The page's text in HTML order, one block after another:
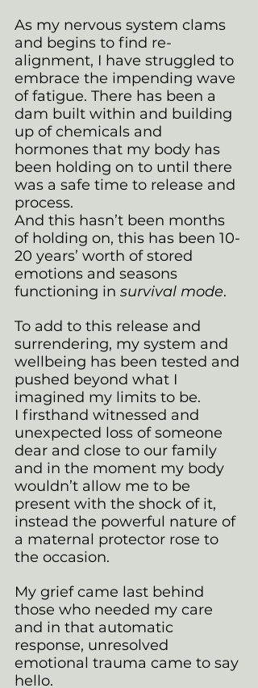
As my nervous system clams
and begins to find re-
alignment, I have struggled to
embrace the impending wave
of fatigue. There has been a
dam built within and building
up of chemicals and
hormones that my body has
been holding on to until there
was a safe time to release and
process.
And this hasn’t been months
of holding on, this has been 10-
20 years’ worth of stored
emotions and seasons
functioning in survival mode.
To add to this release and
surrendering, my system and
wellbeing has been tested and
pushed beyond what I
imagined my limits to be.
I firsthand witnessed and
unexpected loss of someone
dear and close to our family
and in the moment my body
wouldn’t allow me to be
present with the shock of it,
instead the powerful nature of
a maternal protector rose to
the occasion.
My grief came last behind
those who needed my care
and in that automatic
response, unresolved
emotional trauma came to say
hello.